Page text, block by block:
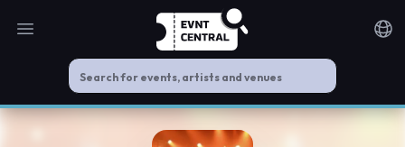
Open main menu